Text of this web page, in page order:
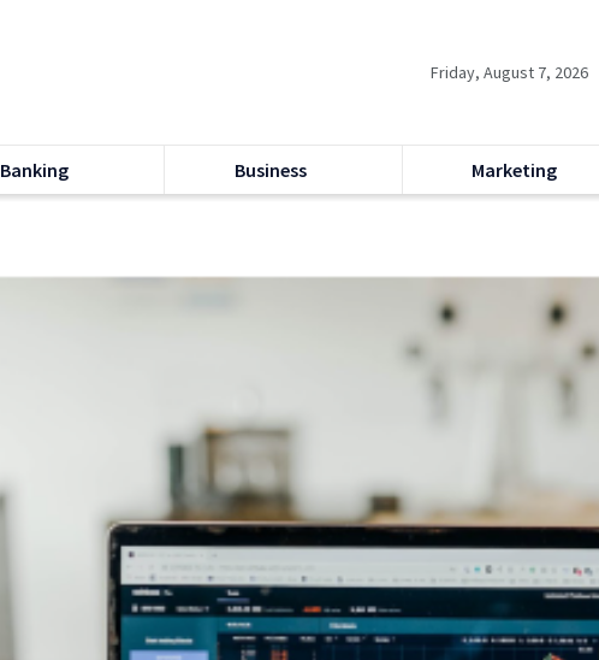
Friday, August 7, 2026
Banking Business Marketing